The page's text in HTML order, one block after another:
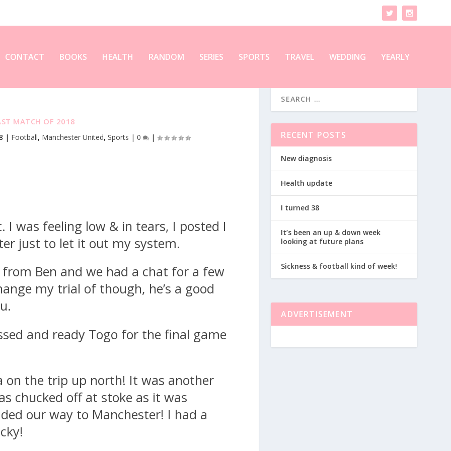
CONTACT BOOKS HEALTH RANDOM SERIES SPORTS TRAVEL WEDDING YEARLY
MATCH OF 2018
| Football, Manchester United, Sports | 0 |
I was feeling low & in tears, I posted I
just to let it out my system.
Ben and we had a chat for a few
my trial of though, he’s a good
and ready Togo for the final game
on the trip up north! It was another
chucked off at stoke as it was
our way to Manchester! I had a
RECENT POSTS
New diagnosis
Health update
I turned 38
It’s been an up & down week
looking at future plans
Sickness & football kind of week!
ADVERTISEMENT